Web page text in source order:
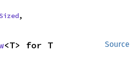
,
Source
<T> for T